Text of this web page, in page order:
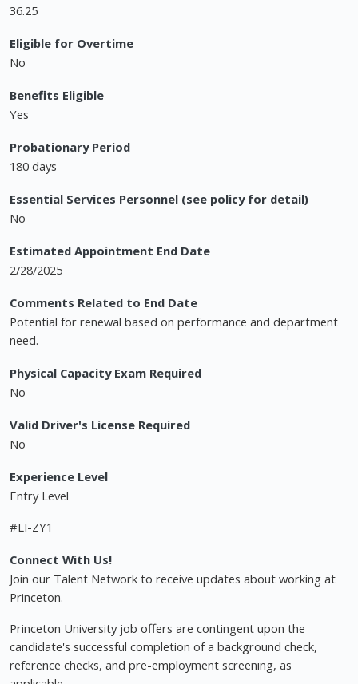
36.25
Eligible for Overtime
No
Benefits Eligible
Yes
Probationary Period
180 days
Essential Services Personnel (see policy for detail)
No
Estimated Appointment End Date
2/28/2025
Comments Related to End Date
Potential for renewal based on performance and department
need.
Physical Capacity Exam Required
No
Valid Driver's License Required
No
Experience Level
Entry Level
#LI-ZY1
Connect With Us!
Join our Talent Network to receive updates about working at
Princeton.
Princeton University job offers are contingent upon the
candidate's successful completion of a background check,
reference checks, and pre-employment screening, as